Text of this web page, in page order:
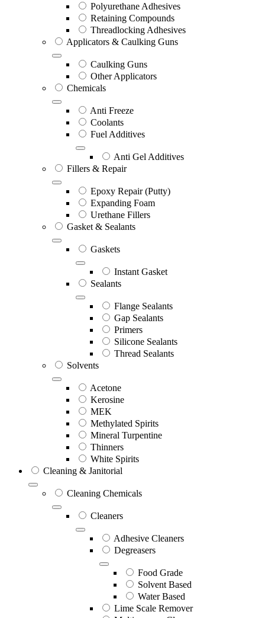
Polyurethane Adhesives
Retaining Compounds
Threadlocking Adhesives
Applicators & Caulking Guns
Caulking Guns
Other Applicators
Chemicals
Anti Freeze
Coolants
Fuel Additives
Anti Gel Additives
Fillers & Repair
Epoxy Repair (Putty)
Expanding Foam
Urethane Fillers
Gasket & Sealants
Gaskets
Instant Gasket
Sealants
Flange Sealants
Gap Sealants
Primers
Silicone Sealants
Thread Sealants
Solvents
Acetone
Kerosine
MEK
Methylated Spirits
Mineral Turpentine
Thinners
White Spirits
Cleaning & Janitorial
Cleaning Chemicals
Cleaners
Adhesive Cleaners
Degreasers
Food Grade
Solvent Based
Water Based
Lime Scale Remover